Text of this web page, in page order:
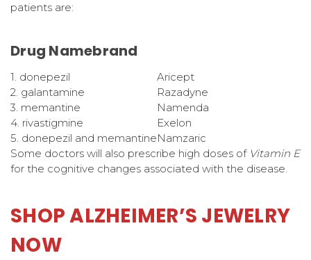
patients are:
Drug Namebrand
1. donepezil
Aricept
2. galantamine
Razadyne
3. memantine
Namenda
4. rivastigmine
Exelon
5. donepezil and memantineNamzaric
Some doctors will also prescribe high doses of Vitamin E
for the cognitive changes associated with the disease.
SHOP ALZHEIMER’S JEWELRY
NOW